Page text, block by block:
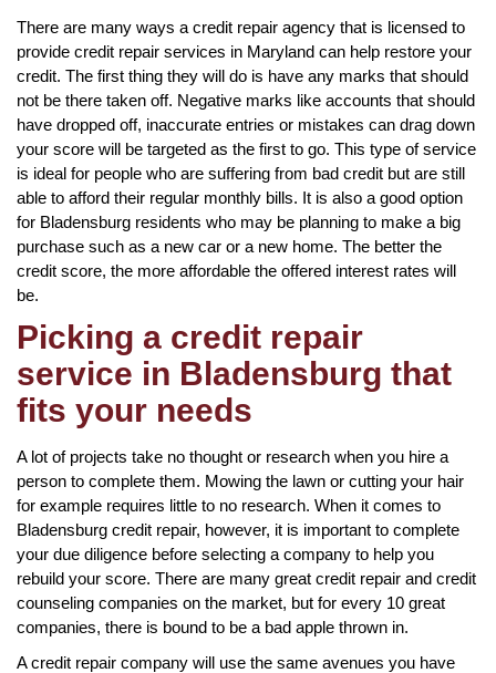
There are many ways a credit repair agency that is licensed to
provide credit repair services in Maryland can help restore your
credit. The first thing they will do is have any marks that should
not be there taken off. Negative marks like accounts that should
have dropped off, inaccurate entries or mistakes can drag down
your score will be targeted as the first to go. This type of service
is ideal for people who are suffering from bad credit but are still
able to afford their regular monthly bills. It is also a good option
for Bladensburg residents who may be planning to make a big
purchase such as a new car or a new home. The better the
credit score, the more affordable the offered interest rates will
be.
Picking a credit repair
service in Bladensburg that
fits your needs
A lot of projects take no thought or research when you hire a
person to complete them. Mowing the lawn or cutting your hair
for example requires little to no research. When it comes to
Bladensburg credit repair, however, it is important to complete
your due diligence before selecting a company to help you
rebuild your score. There are many great credit repair and credit
counseling companies on the market, but for every 10 great
companies, there is bound to be a bad apple thrown in.
A credit repair company will use the same avenues you have